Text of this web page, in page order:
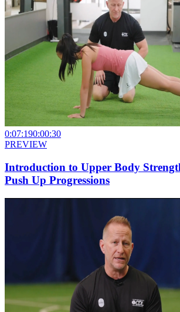
0:07:190:00:30
PREVIEW
Introduction to Upper Body
Push Up Progressions